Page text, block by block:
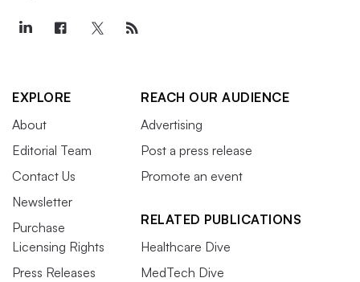
EXPLORE
About
Editorial Team
Contact Us
Newsletter
Purchase
Licensing Rights
Press Releases
REACH OUR AUDIENCE
Advertising
Post a press release
Promote an event
RELATED PUBLICATIONS
Healthcare Dive
MedTech Dive